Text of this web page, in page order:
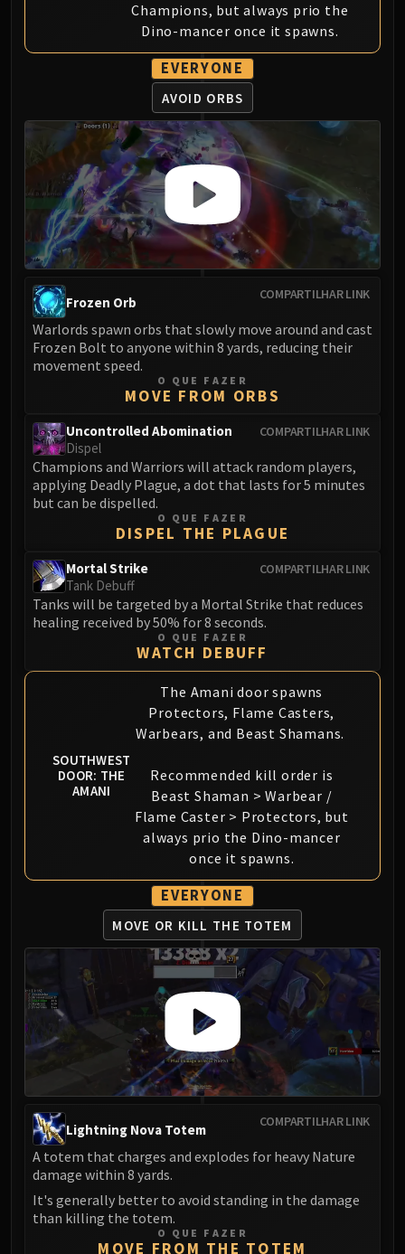
Recommended Websites
Champions, but always prio the
Dino-mancer once it spawns.
EVERYONE
AVOID ORBS
COMPARTILHAR LINK
Frozen Orb
Warlords spawn orbs that slowly move around and cast
Frozen Bolt to anyone within 8 yards, reducing their
movement speed.
O QUE FAZER
MOVE FROM ORBS
COMPARTILHAR LINK
Uncontrolled Abomination
Dispel
Champions and Warriors will attack random players,
applying Deadly Plague, a dot that lasts for 5 minutes
but can be dispelled.
O QUE FAZER
DISPEL THE PLAGUE
COMPARTILHAR LINK
Mortal Strike
Tank Debuff
Tanks will be targeted by a Mortal Strike that reduces
healing received by 50% for 8 seconds.
O QUE FAZER
WATCH DEBUFF
SOUTHWEST
DOOR: THE
AMANI
The Amani door spawns
Protectors, Flame Casters,
Warbears, and Beast Shamans.
Recommended kill order is
Beast Shaman > Warbear /
Flame Caster > Protectors, but
always prio the Dino-mancer
once it spawns.
EVERYONE
MOVE OR KILL THE TOTEM
COMPARTILHAR LINK
Lightning Nova Totem
A totem that charges and explodes for heavy Nature
damage within 8 yards.
It's generally better to avoid standing in the damage
than killing the totem.
O QUE FAZER
MOVE FROM THE TOTEM